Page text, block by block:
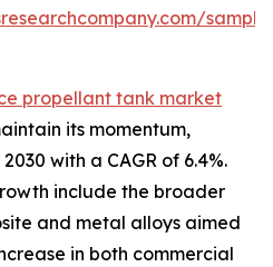
propellant tank market
its momentum,
with a CAGR of 6.4%.
include the broader
and metal alloys aimed
in both commercial